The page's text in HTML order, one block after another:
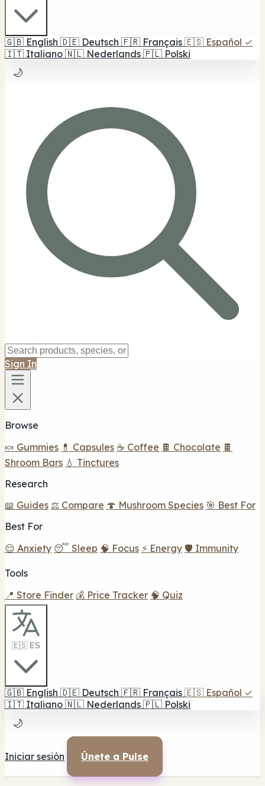
🇬🇧 English 🇩🇪 Deutsch 🇫🇷 Français 🇪🇸 Español ✓
🇮🇹 Italiano 🇳🇱 Nederlands 🇵🇱 Polski
🌙
Sign In
Browse
🍬 Gummies 💊 Capsules ☕ Coffee 🍫 Chocolate 🍫
Shroom Bars 💧 Tinctures
Research
📖 Guides ⚖️ Compare 🍄 Mushroom Species 🎯 Best For
Best For
😌 Anxiety 😴 Sleep 🧠 Focus ⚡ Energy 🛡️ Immunity
Tools
📍 Store Finder 💰 Price Tracker 🧠 Quiz
🇪🇸 ES
🇬🇧 English 🇩🇪 Deutsch 🇫🇷 Français 🇪🇸 Español ✓
🇮🇹 Italiano 🇳🇱 Nederlands 🇵🇱 Polski
🌙
Iniciar sesión Únete a Pulse